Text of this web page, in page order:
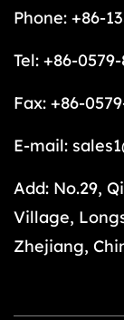
Phone: +86-
Tel: +86-
Fax: +86-
E-mail:
Add: No.29,
Village,
Zhejiang,